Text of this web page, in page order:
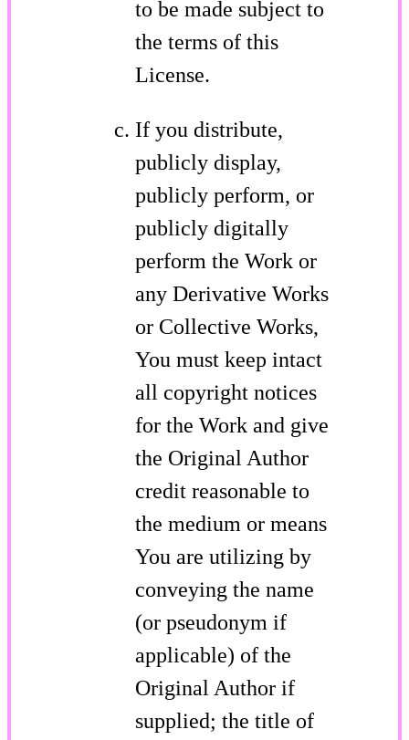
to be made subject to
the terms of this
License.
If you distribute,
publicly display,
publicly perform, or
publicly digitally
perform the Work or
any Derivative Works
or Collective Works,
You must keep intact
all copyright notices
for the Work and give
the Original Author
credit reasonable to
the medium or means
You are utilizing by
conveying the name
(or pseudonym if
applicable) of the
Original Author if
supplied; the title of